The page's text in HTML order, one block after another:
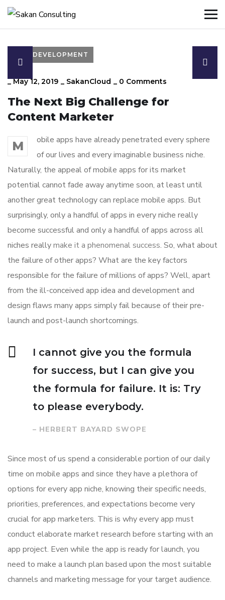
DEVELOPMENT
_May 12, 2019 _ SakanCloud _ 0 Comments
The Next Big Challenge for
Content Marketer
M
obile apps have already penetrated every sphere
of our lives and every imaginable business niche.
Naturally, the appeal of mobile apps for its market
potential cannot fade away anytime soon, at least until
another great technology can replace mobile apps. But
surprisingly, only a handful of apps in every niche really
become successful and only a handful of apps across all
niches reallymake it a phenomenal success. So, what about
the failure of other apps? What are the key factors
responsible for the failure of millions of apps? Well, apart
from the ill-conceived app idea and development and
design flaws many apps simply fail because of their pre-
launch and post-launch shortcomings.
I cannot give you the formula
for success, but I can give you
the formula for failure. It is: Try
to please everybody.
– HERBERT BAYARD SWOPE
Since most of us spend a considerable portion of our daily
time on mobile apps and since they have a plethora of
options for every app niche, knowing their specific needs,
priorities, preferences, and expectations become very
crucial for app marketers. This is why every app must
conduct elaborate market research before starting with an
app project. Even while the app is ready for launch, you
need to make a launch plan based upon the most suitable
channels and marketing message for your target audience.